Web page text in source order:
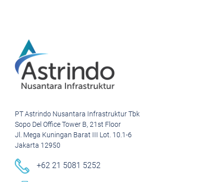
PT Astrindo Nusantara Infrastruktur Tbk
Sopo Del Office Tower B, 21st Floor
Jl. Mega Kuningan Barat III Lot. 10.1-6
Jakarta 12950
+62 21 5081 5252